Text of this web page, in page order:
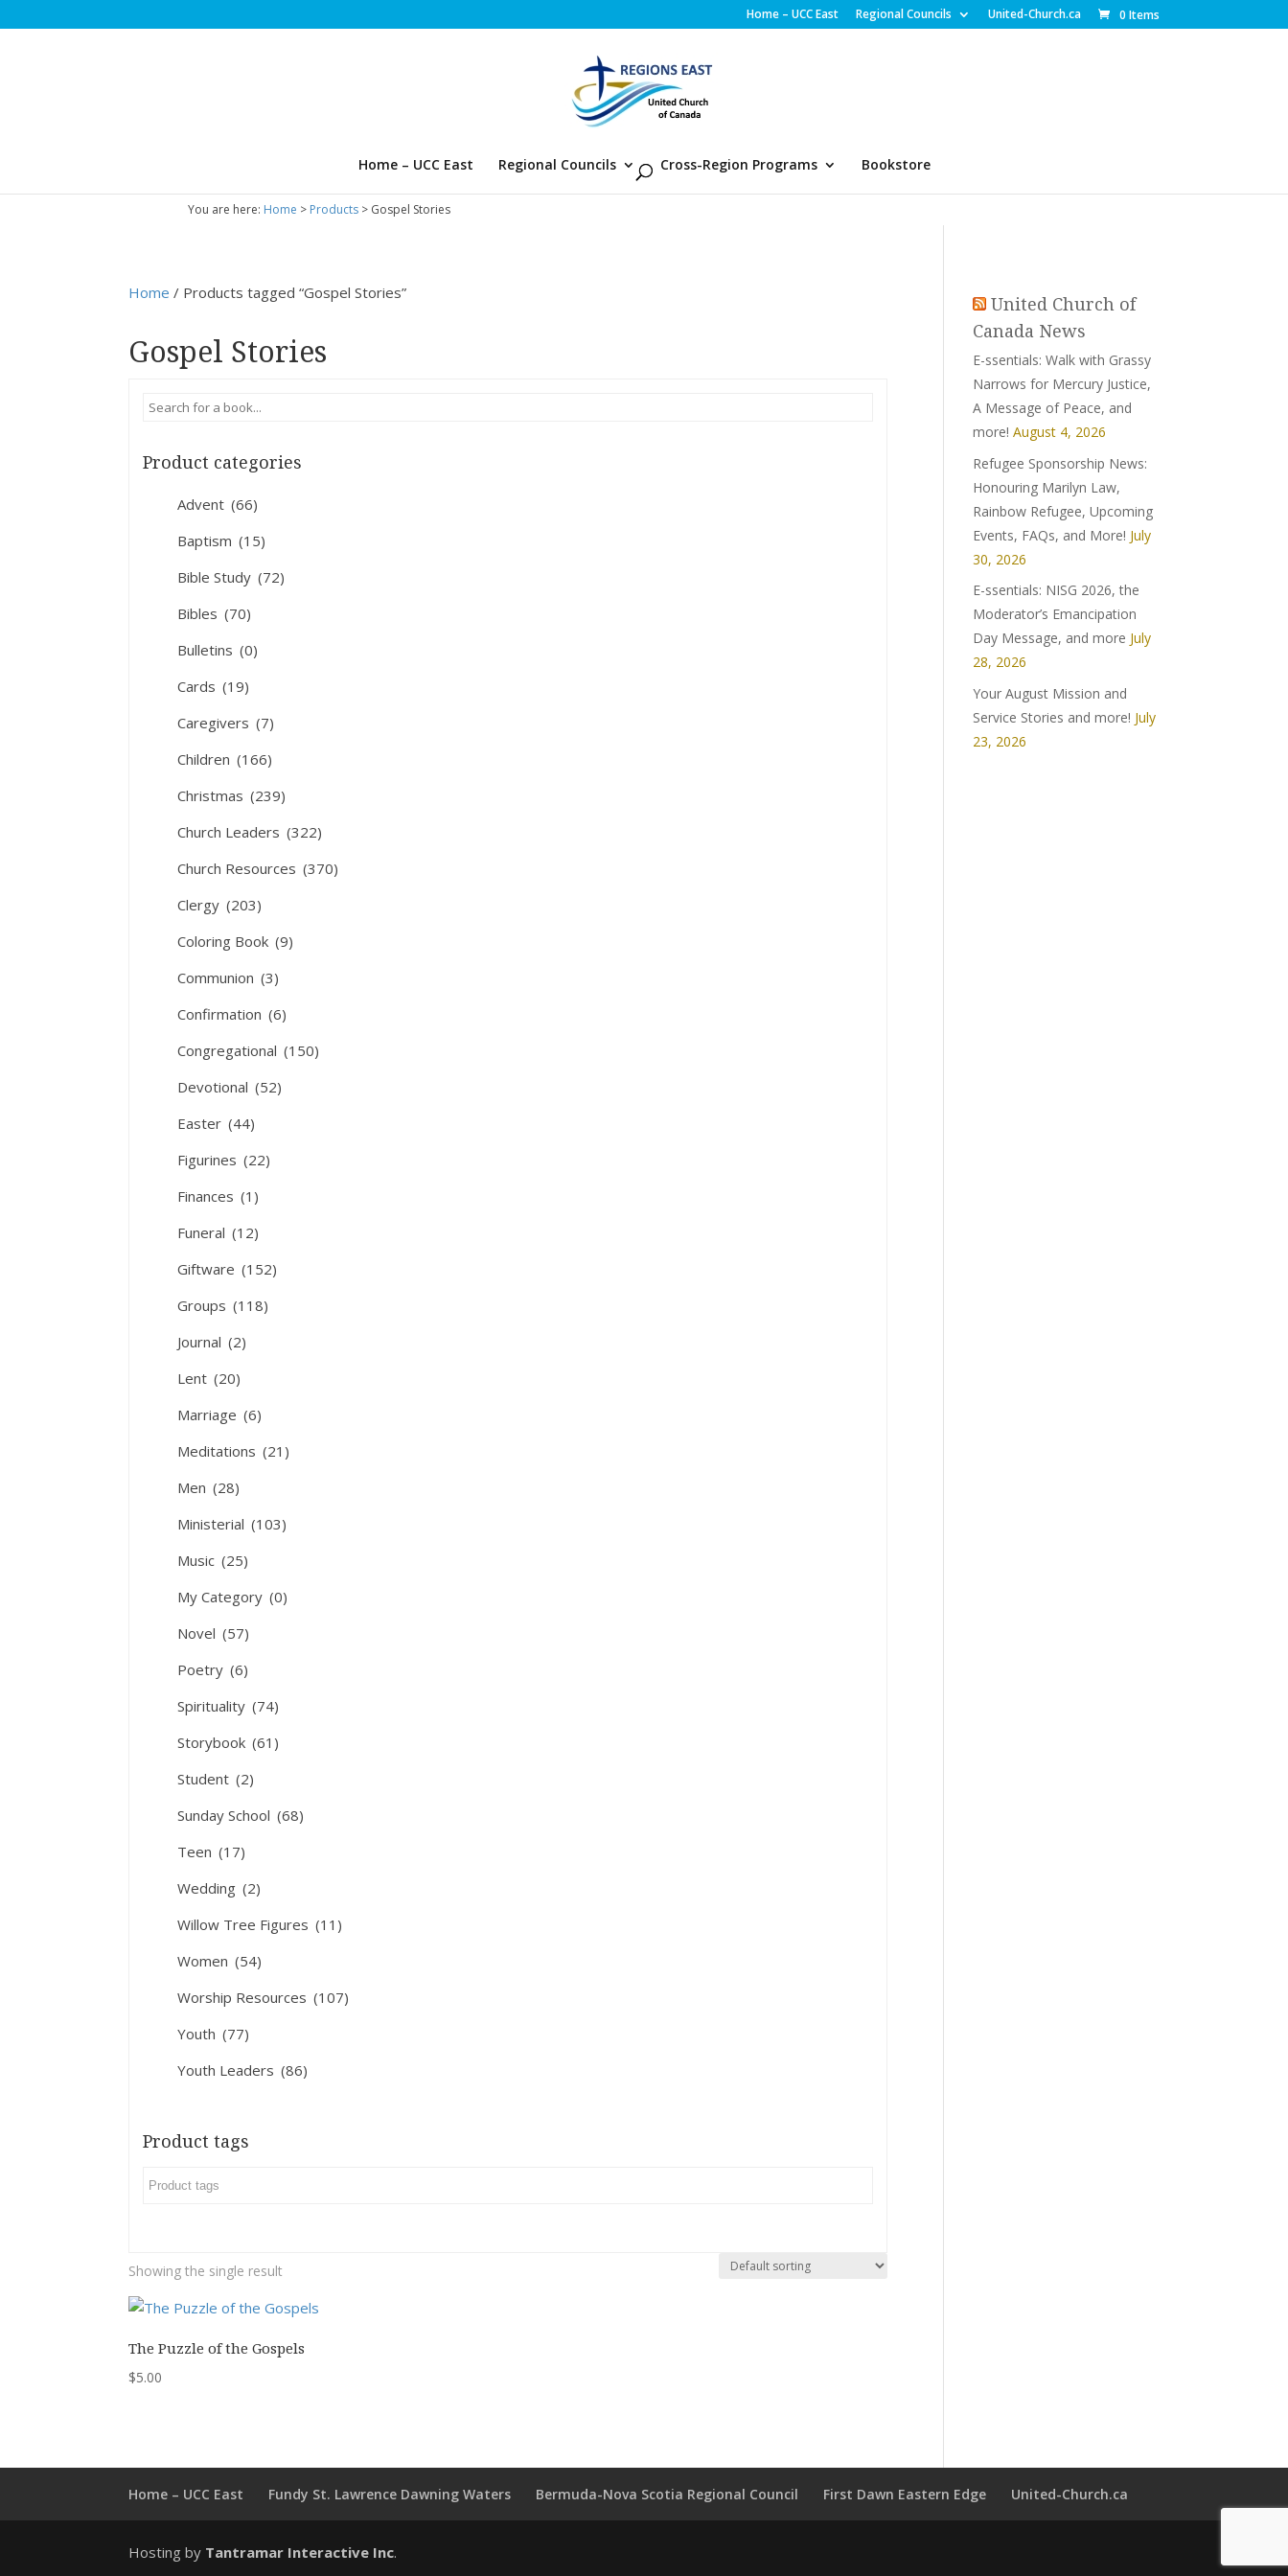
Home – UCC East Regional Councils United-Church.ca 0 Items
Home – UCC East Regional Councils Cross-Region Programs Bookstore
You are here: Home > Products > Gospel Stories
Home / Products tagged “Gospel Stories”
Gospel Stories
Product categories
Advent (66)
Baptism (15)
Bible Study (72)
Bibles (70)
Bulletins (0)
Cards (19)
Caregivers (7)
Children (166)
Christmas (239)
Church Leaders (322)
Church Resources (370)
Clergy (203)
Coloring Book (9)
Communion (3)
Confirmation (6)
Congregational (150)
Devotional (52)
Easter (44)
Figurines (22)
Finances (1)
Funeral (12)
Giftware (152)
Groups (118)
Journal (2)
Lent (20)
Marriage (6)
Meditations (21)
Men (28)
Ministerial (103)
Music (25)
My Category (0)
Novel (57)
Poetry (6)
Spirituality (74)
Storybook (61)
Student (2)
Sunday School (68)
Teen (17)
Wedding (2)
Willow Tree Figures (11)
Women (54)
Worship Resources (107)
Youth (77)
Youth Leaders (86)
Product tags
Showing the single result
The Puzzle of the Gospels
$5.00
United Church of
Canada News
E-ssentials: Walk with Grassy
Narrows for Mercury Justice,
A Message of Peace, and
more! August 4, 2026
Refugee Sponsorship News:
Honouring Marilyn Law,
Rainbow Refugee, Upcoming
Events, FAQs, and More! July
30, 2026
E-ssentials: NISG 2026, the
Moderator’s Emancipation
Day Message, and more July
28, 2026
Your August Mission and
Service Stories and more! July
23, 2026
Home – UCC East Fundy St. Lawrence Dawning Waters Bermuda-Nova Scotia Regional Council First Dawn Eastern Edge United-Church.ca
Hosting by Tantramar Interactive Inc.